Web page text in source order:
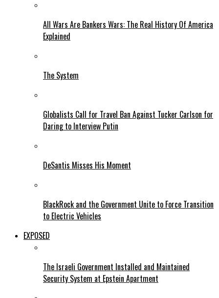
All Wars Are Bankers Wars: The Real History Of America
Explained
The System
Globalists Call for Travel Ban Against Tucker Carlson for
Daring to Interview Putin
DeSantis Misses His Moment
BlackRock and the Government Unite to Force Transition
to Electric Vehicles
EXPOSED
The Israeli Government Installed and Maintained
Security System at Epstein Apartment